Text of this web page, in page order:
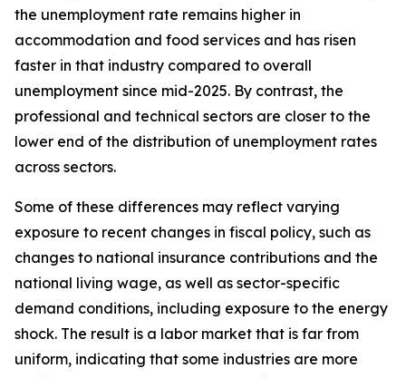
the unemployment rate remains higher in
accommodation and food services and has risen
faster in that industry compared to overall
unemployment since mid-2025. By contrast, the
professional and technical sectors are closer to the
lower end of the distribution of unemployment rates
across sectors.
Some of these differences may reflect varying
exposure to recent changes in fiscal policy, such as
changes to national insurance contributions and the
national living wage, as well as sector-specific
demand conditions, including exposure to the energy
shock. The result is a labor market that is far from
uniform, indicating that some industries are more